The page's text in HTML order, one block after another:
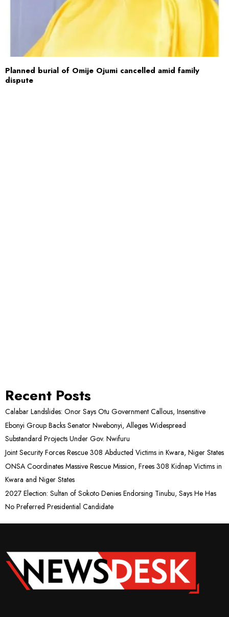
Planned burial of Omije Ojumi cancelled amid family
dispute
Recent Posts
Calabar Landslides: Onor Says Otu Government Callous, Insensitive
Ebonyi Group Backs Senator Nwebonyi, Alleges Widespread
Substandard Projects Under Gov. Nwifuru
Joint Security Forces Rescue 308 Abducted Victims in Kwara, Niger States
ONSA Coordinates Massive Rescue Mission, Frees 308 Kidnap Victims in
Kwara and Niger States
2027 Election: Sultan of Sokoto Denies Endorsing Tinubu, Says He Has
No Preferred Presidential Candidate